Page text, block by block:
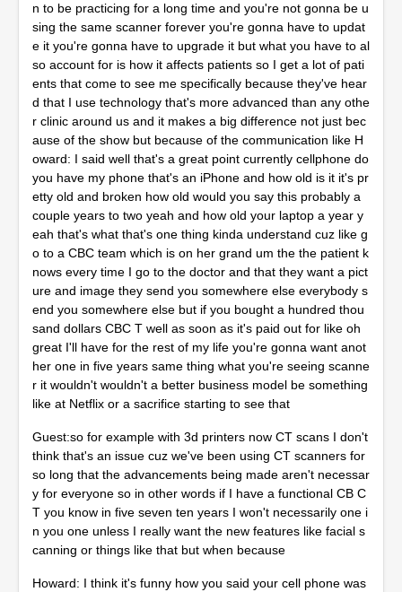
n to be practicing for a long time and you're not gonna be u
sing the same scanner forever you're gonna have to updat
e it you're gonna have to upgrade it but what you have to al
so account for is how it affects patients so I get a lot of pati
ents that come to see me specifically because they've hear
d that I use technology that's more advanced than any othe
r clinic around us and it makes a big difference not just bec
ause of the show but because of the communication like H
oward: I said well that's a great point currently cellphone do
you have my phone that's an iPhone and how old is it it's pr
etty old and broken how old would you say this probably a
couple years to two yeah and how old your laptop a year y
eah that's what that's one thing kinda understand cuz like g
o to a CBC team which is on her grand um the the patient k
nows every time I go to the doctor and that they want a pict
ure and image they send you somewhere else everybody s
end you somewhere else but if you bought a hundred thou
sand dollars CBC T well as soon as it's paid out for like oh
great I'll have for the rest of my life you're gonna want anot
her one in five years same thing what you're seeing scanne
r it wouldn't wouldn't a better business model be something
like at Netflix or a sacrifice starting to see that
Guest:so for example with 3d printers now CT scans I don't
think that's an issue cuz we've been using CT scanners for
so long that the advancements being made aren't necessar
y for everyone so in other words if I have a functional CB C
T you know in five seven ten years I won't necessarily one i
n you one unless I really want the new features like facial s
canning or things like that but when because
Howard: I think it's funny how you said your cell phone was